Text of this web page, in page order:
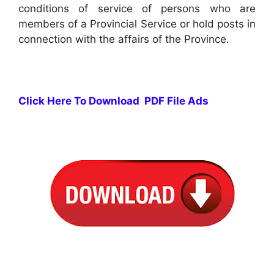
conditions of service of persons who are
members of a Provincial Service or hold posts in
connection with the affairs of the Province.
Click Here To Download PDF File Ads